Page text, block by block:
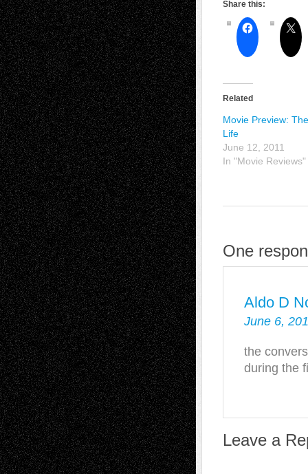
Share this:
Related
Movie Preview:
Life
June 12, 2011
In "Movie Reviews"
One
Aldo D
June 6,
the
during the
Leave a